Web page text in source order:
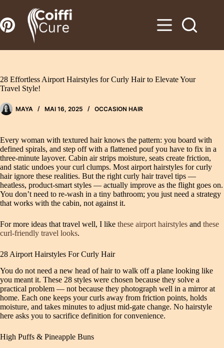
springen
28 Effortless Airport Hairstyles for Curly Hair to Elevate Your
Travel Style!
MAYA MAI 16, 2025 OCCASION HAIR
Every woman with textured hair knows the pattern: you board with
defined spirals, and step off with a flattened pouf you have to fix in a
three-minute layover. Cabin air strips moisture, seats create friction,
and static undoes your curl clumps. Most airport hairstyles for curly
hair ignore these realities. But the right curly hair travel tips —
heatless, product-smart styles — actually improve as the flight goes on.
You don’t need to re-wash in a tiny bathroom; you just need a strategy
that works with the cabin, not against it.
For more ideas that travel well, I like these airport hairstyles and these
curl-friendly travel looks.
28 Airport Hairstyles For Curly Hair
You do not need a new head of hair to walk off a plane looking like
you meant it. These 28 styles were chosen because they solve a
practical problem — not because they photograph well in a mirror at
home. Each one keeps your curls away from friction points, holds
moisture, and takes minutes to adjust mid-gate change. No hairstyle
here asks you to sacrifice definition for convenience.
High Puffs & Pineapple Buns